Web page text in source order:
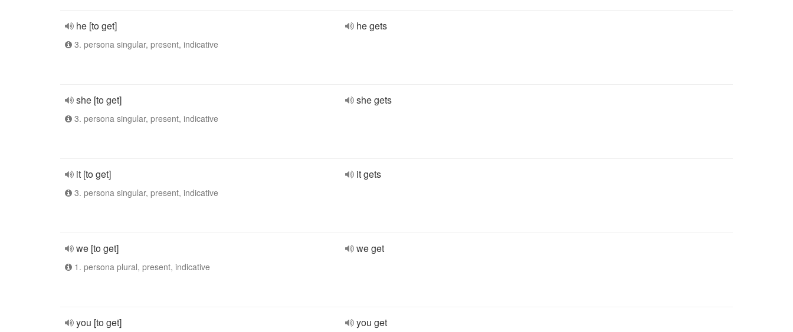
he [to get]
3. persona singular, present, indicative
he gets
she [to get]
3. persona singular, present, indicative
she gets
it [to get]
3. persona singular, present, indicative
it gets
we [to get]
1. persona plural, present, indicative
we get
you [to get] you get